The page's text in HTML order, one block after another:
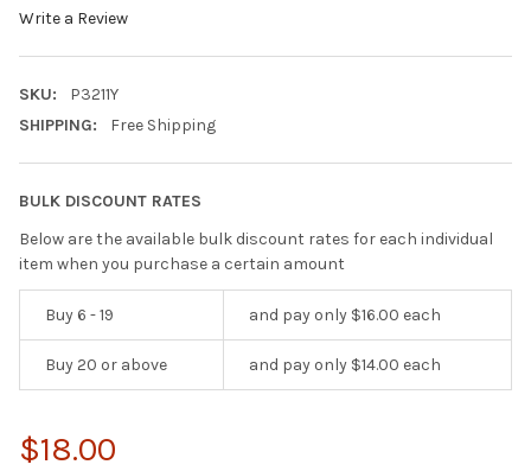
Write a Review
SKU:
P3211Y
SHIPPING:
Free Shipping
BULK DISCOUNT RATES
Below are the available bulk discount rates for each individual
item when you purchase a certain amount
Buy 6 - 19 and pay only $16.00 each
Buy 20 or above and pay only $14.00 each
$18.00